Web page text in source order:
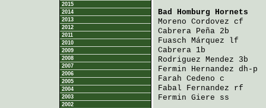
2015
2014
2013
2012
2011
2010
2009
2008
2007
2006
2005
2004
2003
2002
Bad Homburg Hornets
Moreno Cordovez cf
Cabrera Peña 2b
Fuasch Márquez lf
Cabrera 1b
Rodriguez Mendez 3b
Fermin Hernandez dh-p
Farah Cedeno c
Fabal Fernandez rf
Fermin Giere ss